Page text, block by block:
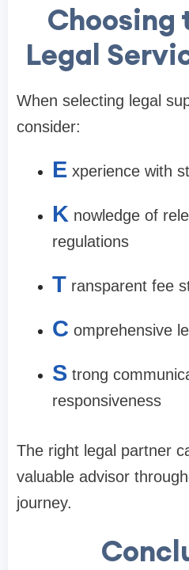
Choosing
Legal
When selecting legal
consider:
E xperience with
K nowledge of
regulations
T ransparent fee
C omprehensive
S trong
responsiveness
The right legal partner
valuable advisor
journey.